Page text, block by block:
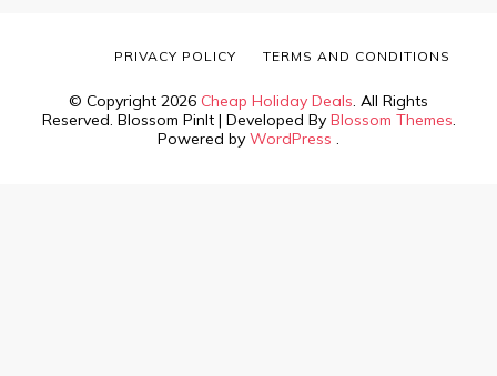
© Copyright 2026 Cheap Holiday Deals. All Rights
Reserved. Blossom PinIt | Developed By Blossom Themes.
Powered by WordPress .
PRIVACY POLICY TERMS AND CONDITIONS